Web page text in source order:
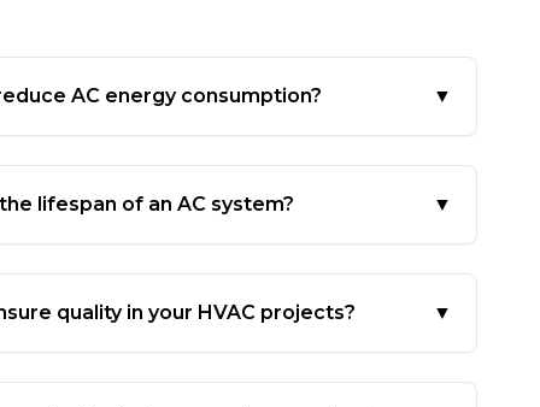
AC energy consumption? ▼
lifespan of an AC system? ▼
quality in your HVAC projects? ▼